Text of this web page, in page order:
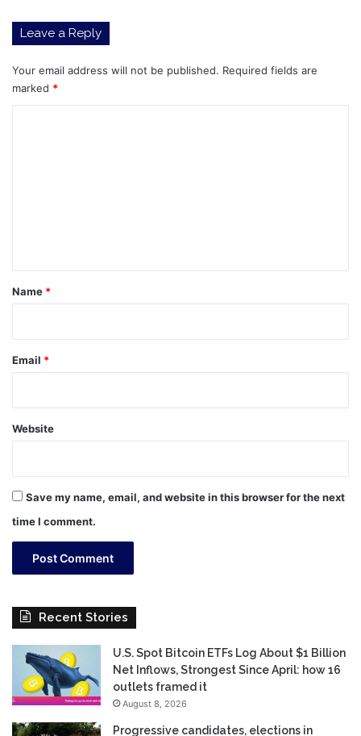
know
before
them
to
your
Leave a Reply
Your email address will not be published. Required fields are
marked *
*
Name *
Email *
Website
Save my name, email, and website in this browser for the next
time I comment.
Recent Stories
U.S. Spot Bitcoin ETFs Log About $1 Billion
Net Inflows, Strongest Since April: how 16
outlets framed it
August 8, 2026
Progressive candidates, elections in